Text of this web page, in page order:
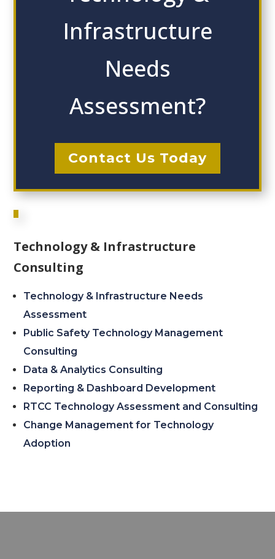
Infrastructure
Needs
Assessment?
Contact Us Today
Technology & Infrastructure
Consulting
Technology & Infrastructure Needs
Assessment
Public Safety Technology Management
Consulting
Data & Analytics Consulting
Reporting & Dashboard Development
RTCC Technology Assessment and Consulting
Change Management for Technology
Adoption